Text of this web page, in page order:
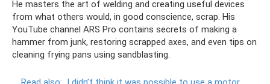
He masters the art of welding and creating useful devices
from what others would, in good conscience, scrap. His
YouTube channel ARS Pro contains secrets of making a
hammer from junk, restoring scrapped axes, and even tips on
cleaning frying pans using sandblasting.